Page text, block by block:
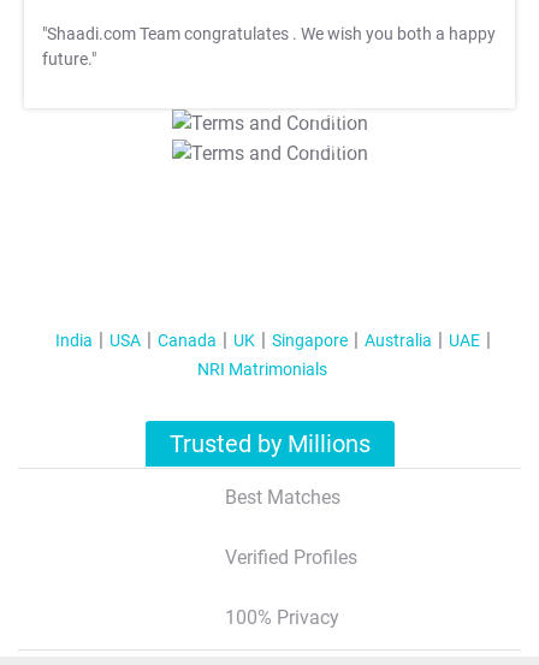
"Shaadi.com Team congratulates . We wish you both a happy
future."
T&C Apply
T&C Apply
India USA Canada UK Singapore Australia
UAE
NRI Matrimonials
Trusted by Millions
Best Matches
Verified Profiles
100% Privacy